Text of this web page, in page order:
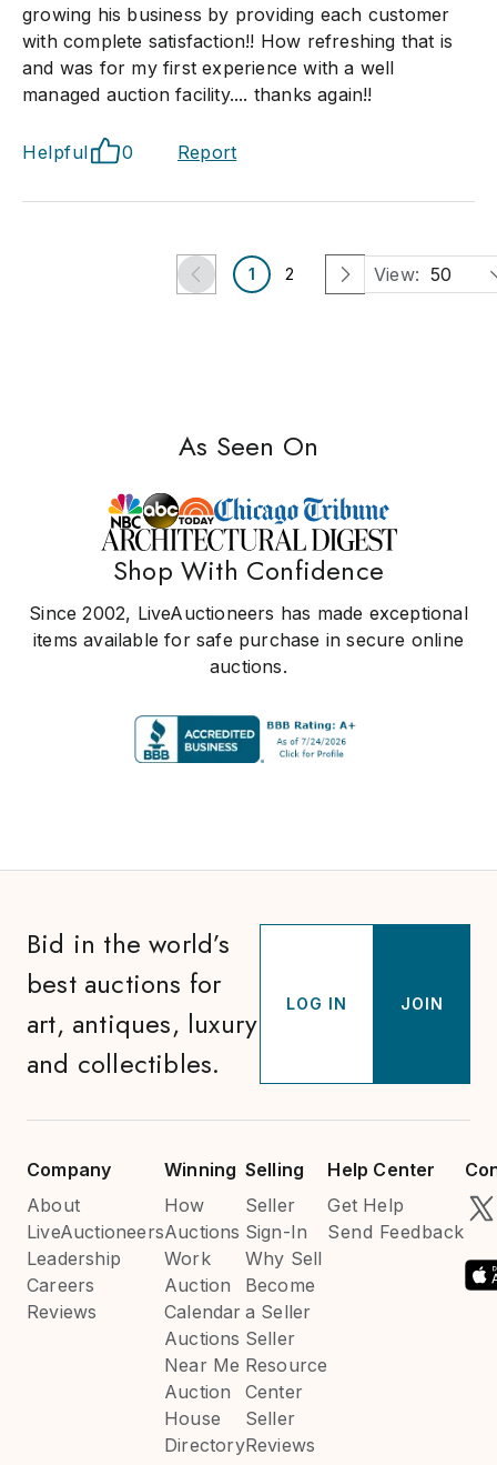
growing his business by providing each customer
with complete satisfaction!! How refreshing that is
and was for my first experience with a well
managed auction facility.... thanks again!!
Helpful 0 Report
1 2 View: 50
As Seen On
Shop With Confidence
Since 2002, LiveAuctioneers has made exceptional
items available for safe purchase in secure online
auctions.
Bid in the world’s
best auctions for
art, antiques, luxury
and collectibles.
LOG IN JOIN
Company
About
LiveAuctioneers
Leadership
Careers
Reviews
Winning
How
Auctions
Work
Auction
Calendar
Auctions
Near Me
Auction
House
Directory
Selling
Seller
Sign-In
Why Sell
Become
a Seller
Seller
Resource
Center
Seller
Reviews
Help Center
Get Help
Send Feedback